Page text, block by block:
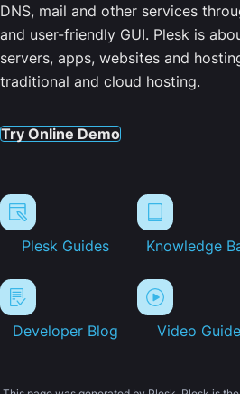
DNS, mail and other services
and user-friendly GUI. Plesk is
servers, apps, websites and
traditional and cloud hosting.
Try Online Demo
Plesk Guides Knowledge
Developer Blog Video